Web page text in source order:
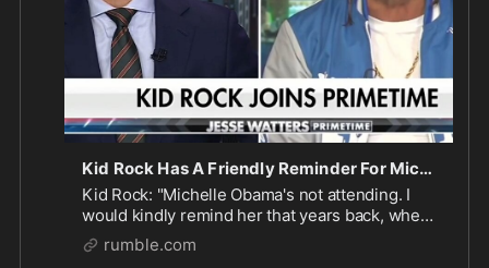
Kid Rock Has A Friendly Reminder For Michelle Obama
Kid Rock: "Michelle Obama's not attending. I
would kindly remind her that years back, when
Obama was first elected, I did not vote for him.
But they asked me to play the inauguration and
rumble.com